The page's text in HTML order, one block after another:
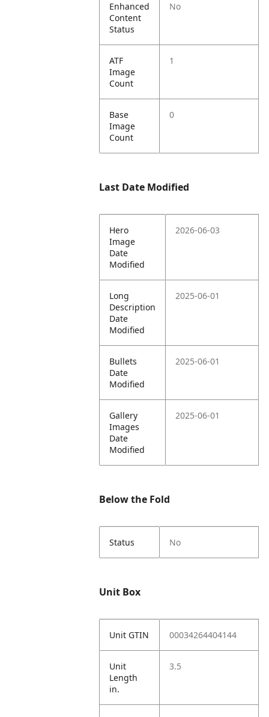
Enhanced
Content
Status
No
ATF
Image
Count
1
Base
Image
Count
0
Last Date Modified
Hero
Image
Date
Modified
2026-06-03
Long
Description
Date
Modified
2025-06-01
Bullets
Date
Modified
2025-06-01
Gallery
Images
Date
Modified
2025-06-01
Below the Fold
Status No
Unit Box
Unit GTIN 00034264404144
Unit
Length
in.
3.5